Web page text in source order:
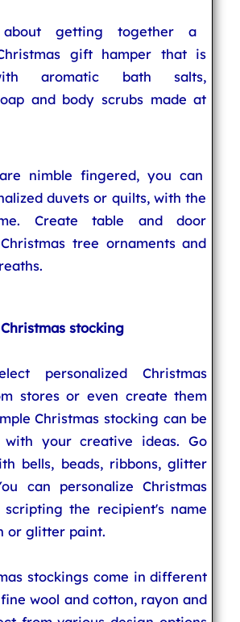
getting together a
gift hamper that is
aromatic bath salts,
and body scrubs made at
nimble fingered, you can
duvets or quilts, with the
Create table and door
tree ornaments and
stocking
personalized Christmas
stores or even create them
Christmas stocking can be
with your creative ideas. Go
bells, beads, ribbons, glitter
can personalize Christmas
the recipient's name
or glitter paint.
stockings come in different
wool and cotton, rayon and